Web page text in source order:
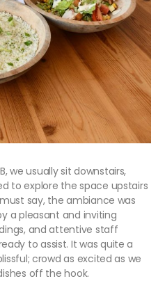
we usually sit downstairs,
to explore the space upstairs
say, the ambiance was
a pleasant and inviting
and attentive staff
to assist. It was quite a
crowd as excited as we
off the hook.